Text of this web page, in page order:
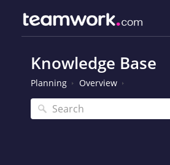
Knowledge Base
Planning Overview